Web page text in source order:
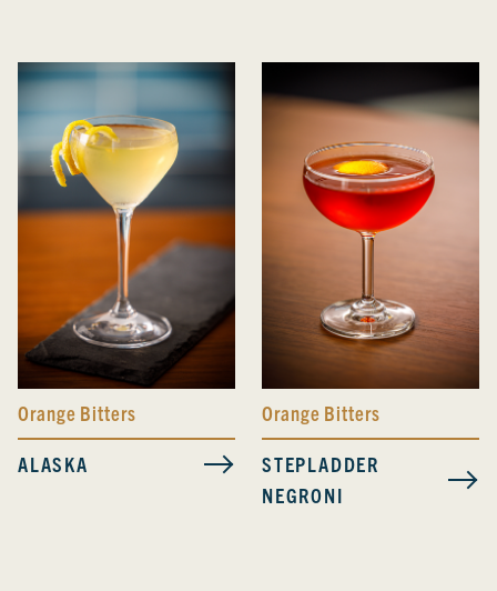
Orange Bitters
ALASKA
Orange Bitters
STEPLADDER
NEGRONI